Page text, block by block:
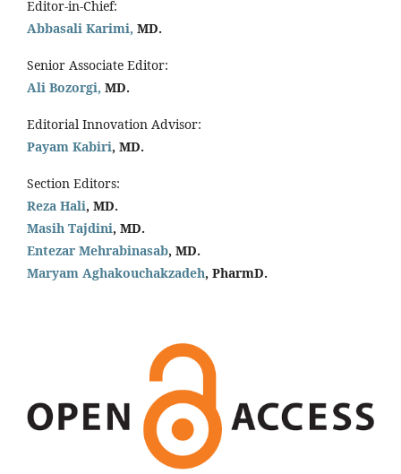
Editor-in-Chief:
Abbasali Karimi, MD.
Senior Associate Editor:
Ali Bozorgi, MD.
Editorial Innovation Advisor:
Payam Kabiri, MD.
Section Editors:
Reza Hali, MD.
Masih Tajdini, MD.
Entezar Mehrabinasab, MD.
Maryam Aghakouchakzadeh, PharmD.